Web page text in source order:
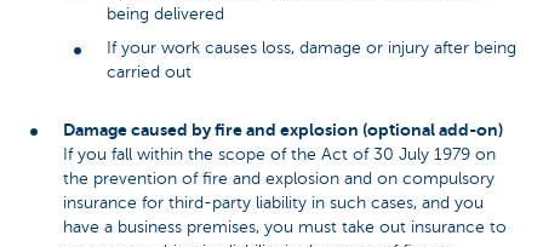
being delivered
If your work causes loss, damage or injury after being
carried out
Damage caused by fire and explosion (optional add-on)
If you fall within the scope of the Act of 30 July 1979 on
the prevention of fire and explosion and on compulsory
insurance for third-party liability in such cases, and you
have a business premises, you must take out insurance to